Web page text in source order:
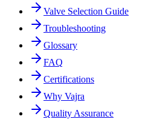
Valve Selection Guide
Troubleshooting
Glossary
FAQ
Certifications
Why Vajra
Quality Assurance